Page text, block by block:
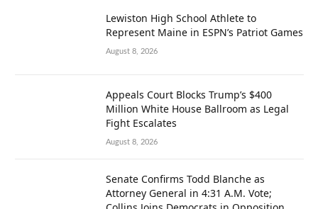
Lewiston High School Athlete to
Represent Maine in ESPN’s Patriot Games
August 8, 2026
Appeals Court Blocks Trump’s $400
Million White House Ballroom as Legal
Fight Escalates
August 8, 2026
Senate Confirms Todd Blanche as
Attorney General in 4:31 A.M. Vote;